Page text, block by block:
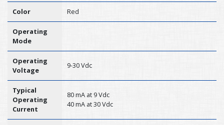
Color Red
Operating
Mode
Operating
Voltage
9-30 Vdc
Typical
Operating
Current
80 mA at 9 Vdc
40 mA at 30 Vdc